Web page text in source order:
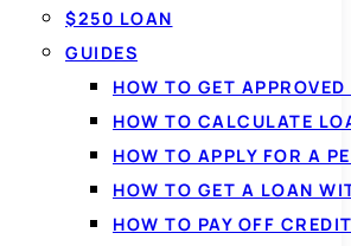
$250 LOAN
GUIDES
HOW TO GET
HOW TO CALCULATE
HOW TO APPLY FOR A
HOW TO GET A LOAN
HOW TO PAY OFF